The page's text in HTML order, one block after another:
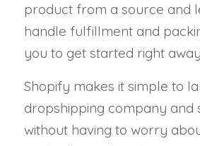
product from a source and
handle fulfillment and
you to get started right
Shopify makes it simple to
dropshipping company and
without having to worry